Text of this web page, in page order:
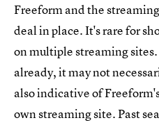
Freeform and the
deal in place. It's rare for
on multiple streaming sites.
already, it may not
also indicative of
own streaming site. Past